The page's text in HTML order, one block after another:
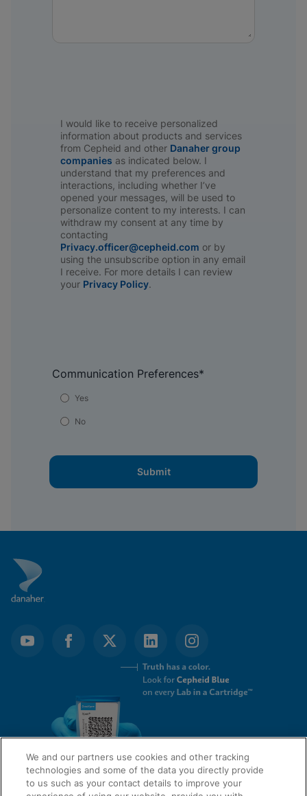
I would like to receive personalized
information about products and services
from Cepheid and other Danaher group
companies as indicated below. I
understand that my preferences and
interactions, including whether I’ve
opened your messages, will be used to
personalize content to my interests. I can
withdraw my consent at any time by
contacting
Privacy.officer@cepheid.com or by
using the unsubscribe option in any email
I receive. For more details I can review
your Privacy Policy.​
Communication Preferences*
Yes
No
Submit
We and our partners use cookies and other tracking
technologies and some of the data you directly provide
to us such as your contact details to improve your